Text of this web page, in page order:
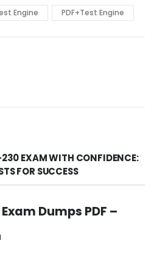
Engine PDF+Test Engine
EXAM WITH CONFIDENCE:
FOR SUCCESS
Dumps PDF –